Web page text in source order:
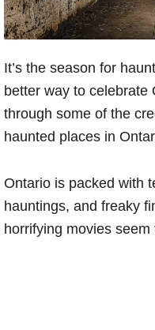
It’s the season for
better way to celebrate
through some of the
haunted places in
Ontario is packed with
hauntings, and freaky
horrifying movies